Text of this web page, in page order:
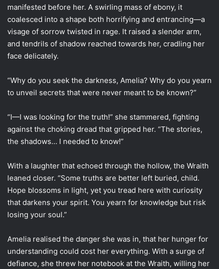
manifested before her. A swirling mass of ebony, it
coalesced into a shape both horrifying and entrancing—a
visage of sorrow twisted in rage. It raised a slender arm,
and tendrils of shadow reached towards her, cradling her
face delicately.
“Why do you seek the darkness, Amelia? Why do you yearn
to unveil secrets that were never meant to be known?”
“I—I was looking for the truth!” she stammered, fighting
against the choking dread that gripped her. “The stories,
the shadows… I needed to know!”
With a laughter that echoed through the hollow, the Wraith
leaned closer. “Some truths are better left buried, child.
Hope blossoms in light, yet you tread here with curiosity
that darkens your spirit. You yearn for knowledge but risk
losing your soul.”
Amelia realised the danger she was in, that her hunger for
understanding could cost her everything. With a surge of
defiance, she threw her notebook at the Wraith, willing her